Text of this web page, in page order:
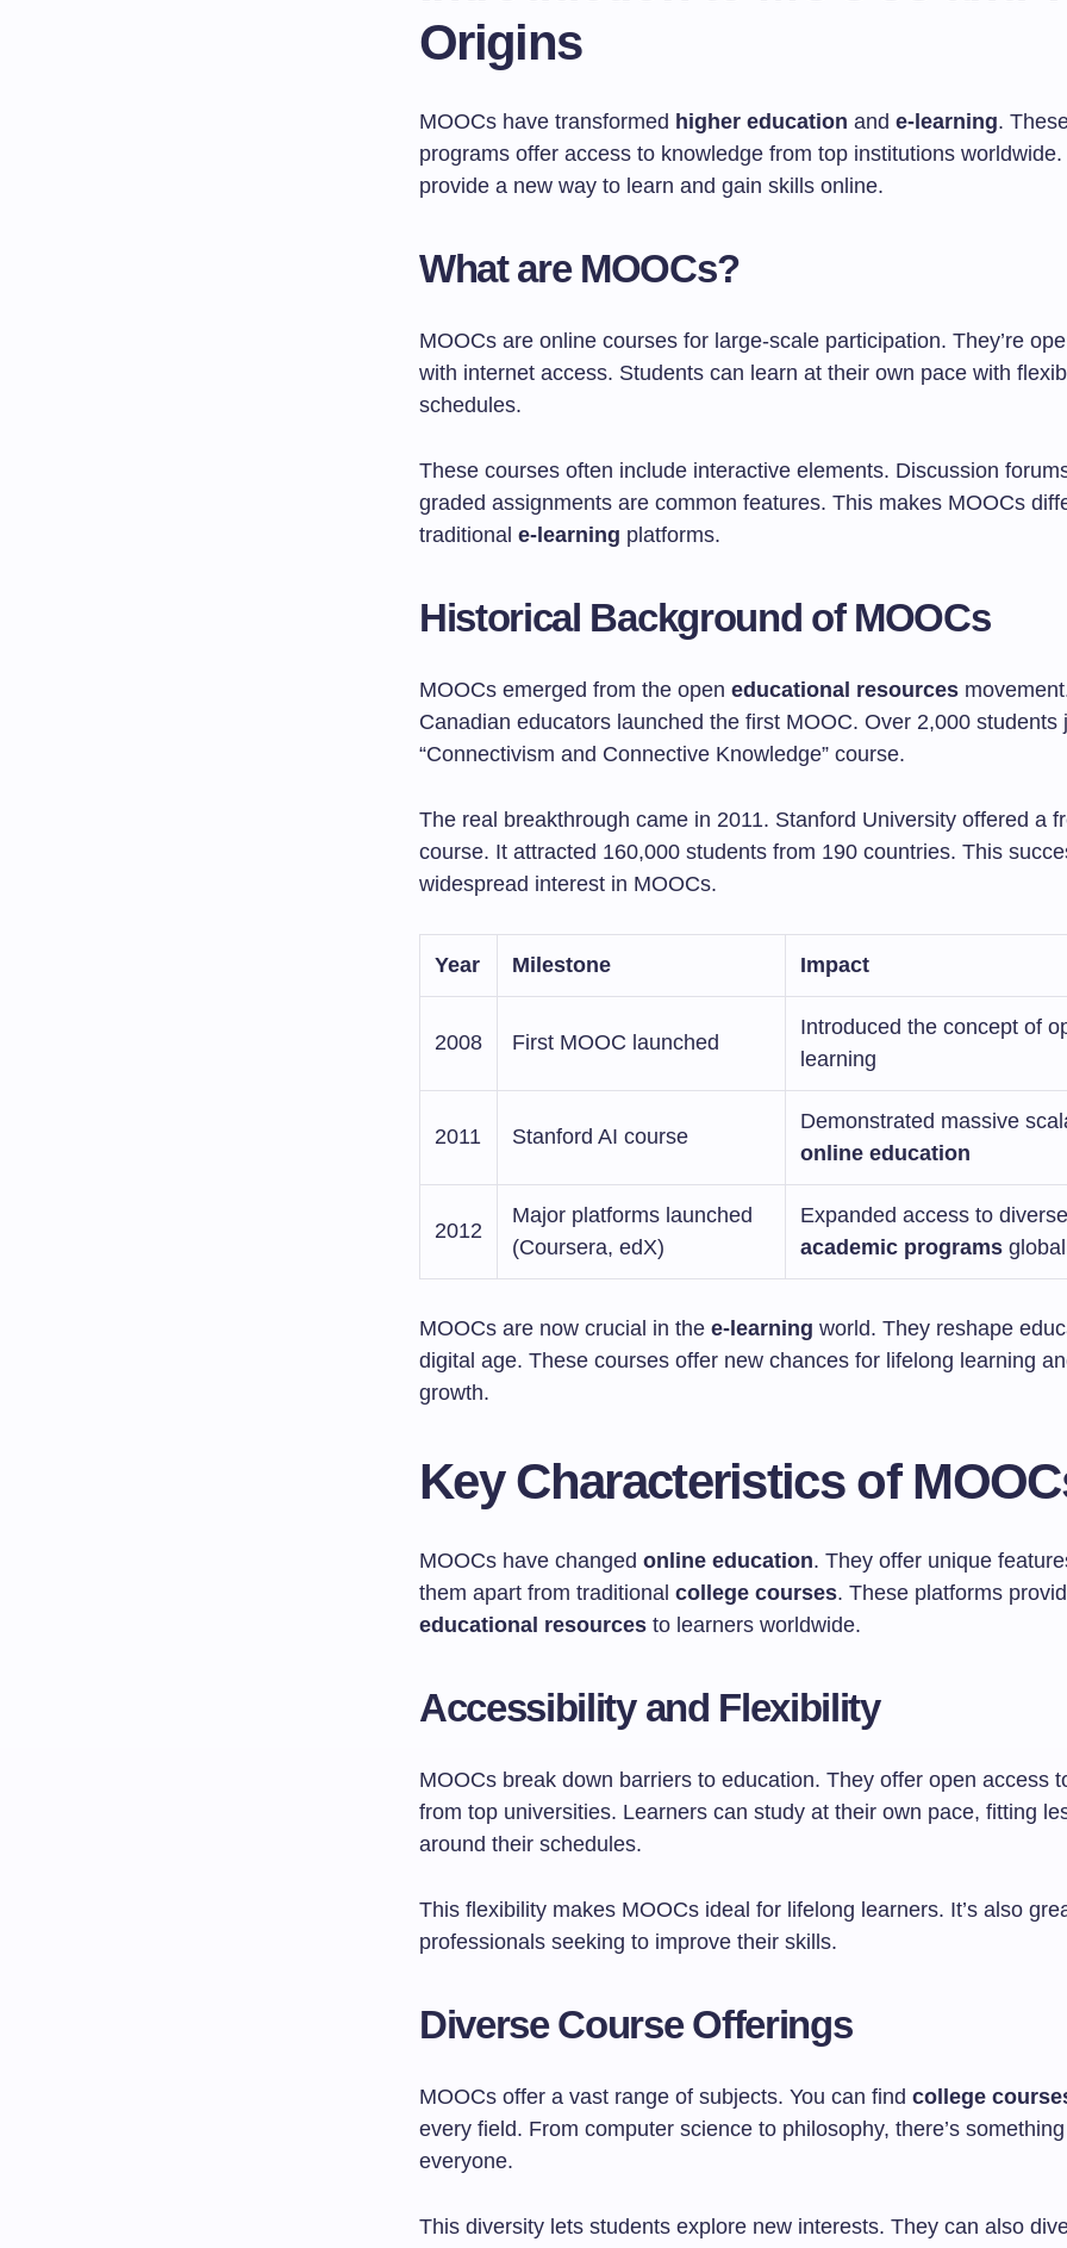
Origins
MOOCs have transformed higher education and e-learning.
programs offer access to knowledge from top institutions
provide a new way to learn and gain skills online.
What are MOOCs?
MOOCs are online courses for large-scale participation. They’re
with internet access. Students can learn at their own pace with
schedules.
These courses often include interactive elements. Discussion
graded assignments are common features. This makes MOOCs
traditional e-learning platforms.
Historical Background of MOOCs
MOOCs emerged from the open educational resources
Canadian educators launched the first MOOC. Over 2,000 students
“Connectivism and Connective Knowledge” course.
The real breakthrough came in 2011. Stanford University offered a
course. It attracted 160,000 students from 190 countries. This
widespread interest in MOOCs.
Year Milestone Impact
2008 First MOOC launched
Introduced the concept of
learning
2011 Stanford AI course
Demonstrated massive
online education
2012
Major platforms launched
(Coursera, edX)
Expanded access to diverse
academic programs
MOOCs are now crucial in the e-learning world. They reshape
digital age. These courses offer new chances for lifelong learning
growth.
Key Characteristics of
MOOCs have changed online education. They offer unique
them apart from traditional college courses. These platforms
educational resources to learners worldwide.
Accessibility and Flexibility
MOOCs break down barriers to education. They offer open access
from top universities. Learners can study at their own pace, fitting
around their schedules.
This flexibility makes MOOCs ideal for lifelong learners. It’s also
professionals seeking to improve their skills.
Diverse Course Offerings
MOOCs offer a vast range of subjects. You can find college
every field. From computer science to philosophy, there’s
everyone.
This diversity lets students explore new interests. They can also